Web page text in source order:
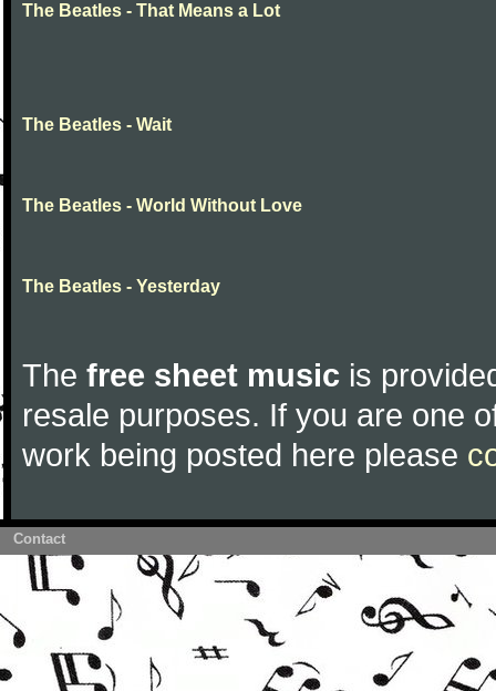
The Beatles - That Means a Lot
The Beatles - Wait
The Beatles - World Without Love
The Beatles - Yesterday
The free sheet music is
resale purposes. If you are one
work being posted here please
Contact